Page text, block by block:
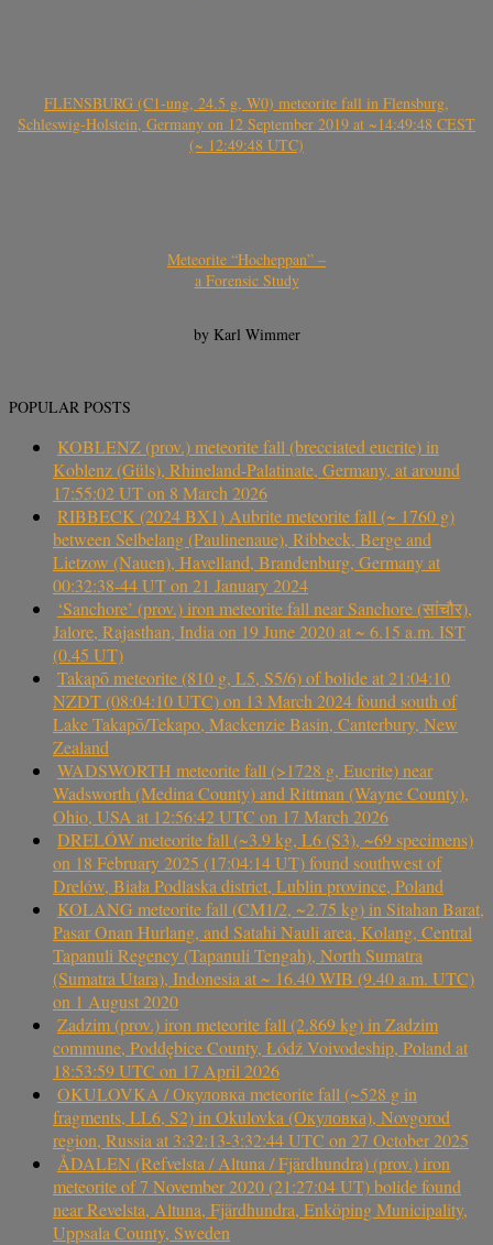
FLENSBURG (C1-ung, 24.5 g, W0) meteorite fall in Flensburg,
Schleswig-Holstein, Germany on 12 September 2019 at ~14:49:48 CEST
(~ 12:49:48 UTC)
Meteorite “Hocheppan” –
a Forensic Study
by Karl Wimmer
POPULAR POSTS
KOBLENZ (prov.) meteorite fall (brecciated eucrite) in
Koblenz (Güls), Rhineland-Palatinate, Germany, at around
17:55:02 UT on 8 March 2026
RIBBECK (2024 BX1) Aubrite meteorite fall (~ 1760 g)
between Selbelang (Paulinenaue), Ribbeck, Berge and
Lietzow (Nauen), Havelland, Brandenburg, Germany at
00:32:38-44 UT on 21 January 2024
‘Sanchore’ (prov.) iron meteorite fall near Sanchore (सांचौर),
Jalore, Rajasthan, India on 19 June 2020 at ~ 6.15 a.m. IST
(0.45 UT)
Takapō meteorite (810 g, L5, S5/6) of bolide at 21:04:10
NZDT (08:04:10 UTC) on 13 March 2024 found south of
Lake Takapō/Tekapo, Mackenzie Basin, Canterbury, New
Zealand
WADSWORTH meteorite fall (>1728 g, Eucrite) near
Wadsworth (Medina County) and Rittman (Wayne County),
Ohio, USA at 12:56:42 UTC on 17 March 2026
DRELÓW meteorite fall (~3.9 kg, L6 (S3), ~69 specimens)
on 18 February 2025 (17:04:14 UT) found southwest of
Drelów, Biała Podlaska district, Lublin province, Poland
KOLANG meteorite fall (CM1/2, ~2.75 kg) in Sitahan Barat,
Pasar Onan Hurlang, and Satahi Nauli area, Kolang, Central
Tapanuli Regency (Tapanuli Tengah), North Sumatra
(Sumatra Utara), Indonesia at ~ 16.40 WIB (9.40 a.m. UTC)
on 1 August 2020
Zadzim (prov.) iron meteorite fall (2.869 kg) in Zadzim
commune, Poddębice County, Łódź Voivodeship, Poland at
18:53:59 UTC on 17 April 2026
OKULOVKA / Окуловка meteorite fall (~528 g in
fragments, LL6, S2) in Okulovka (Окуловка), Novgorod
region, Russia at 3:32:13-3:32:44 UTC on 27 October 2025
ÅDALEN (Refvelsta / Altuna / Fjärdhundra) (prov.) iron
meteorite of 7 November 2020 (21:27:04 UT) bolide found
near Revelsta, Altuna, Fjärdhundra, Enköping Municipality,
Uppsala County, Sweden